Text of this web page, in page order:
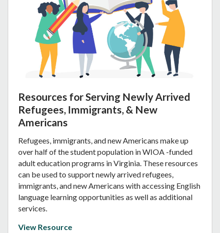
Resources for Serving Newly Arrived
Refugees, Immigrants, & New
Americans
Refugees, immigrants, and new Americans make up
over half of the student population in WIOA -funded
adult education programs in Virginia. These resources
can be used to support newly arrived refugees,
immigrants, and new Americans with accessing English
language learning opportunities as well as additional
services.
View Resource